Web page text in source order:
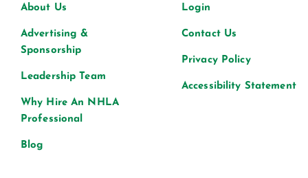
About Us
Advertising &
Sponsorship
Leadership Team
Why Hire An NHLA
Professional
Blog
Login
Contact Us
Privacy Policy
Accessibility Statement